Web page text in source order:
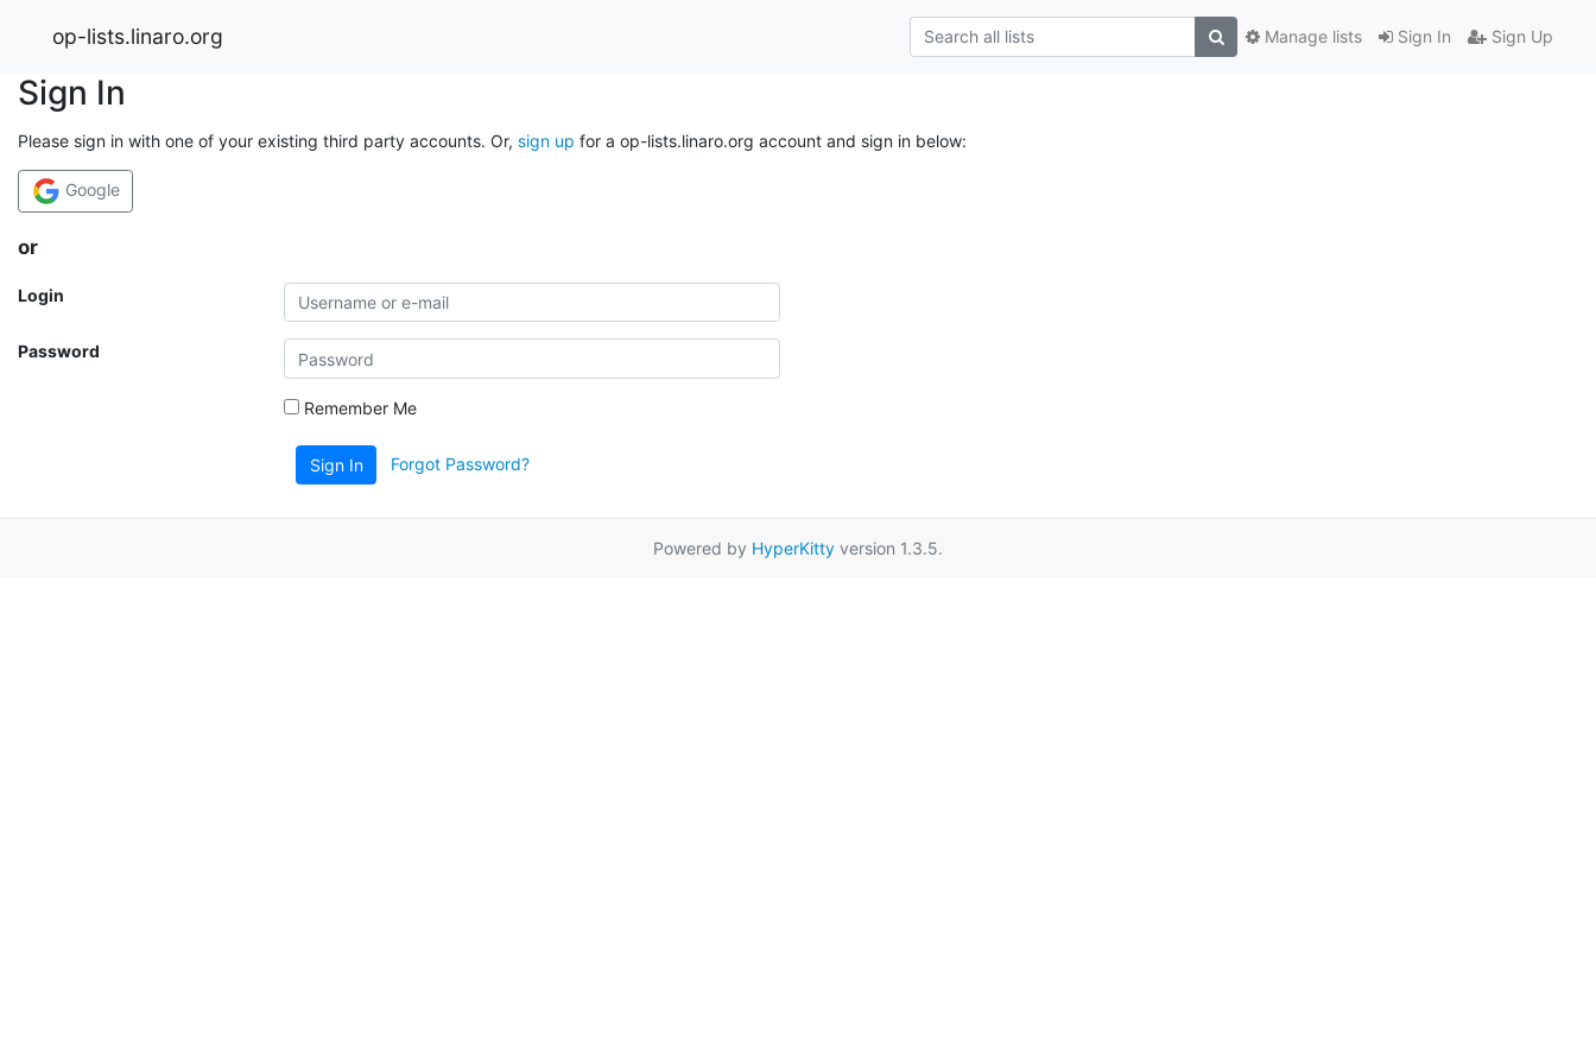
op-lists.linaro.org Sign In Sign Up
Manage lists
Sign In
Please sign in with one of your existing third party accounts. Or, sign up for a op-lists.linaro.org account and sign in below:
Google
or
Login
Password
Remember Me
Sign In Forgot Password?
Powered by HyperKitty version 1.3.5.